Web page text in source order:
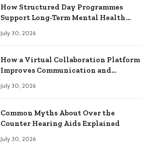
How Structured Day Programmes
Support Long-Term Mental Health
July 30, 2026
How a Virtual Collaboration Platform
Improves Communication and
July 30, 2026
Common Myths About Over the
Counter Hearing Aids Explained
July 30, 2026